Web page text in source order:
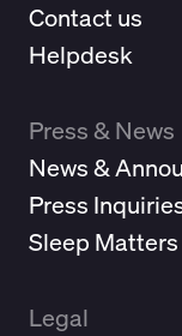
Contact us
Helpdesk
Press & News
News &
Press
Sleep Matters
Legal